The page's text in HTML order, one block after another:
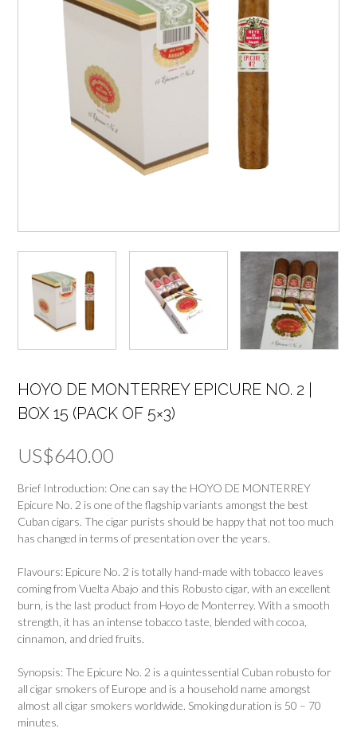
HOYO DE MONTERREY EPICURE NO. 2 |
BOX 15 (PACK OF 5×3)
US$640.00
Brief Introduction: One can say the HOYO DE MONTERREY
Epicure No. 2 is one of the flagship variants amongst the best
Cuban cigars. The cigar purists should be happy that not too much
has changed in terms of presentation over the years.
Flavours: Epicure No. 2 is totally hand-made with tobacco leaves
coming from Vuelta Abajo and this Robusto cigar, with an excellent
burn, is the last product from Hoyo de Monterrey. With a smooth
strength, it has an intense tobacco taste, blended with cocoa,
cinnamon, and dried fruits.
Synopsis: The Epicure No. 2 is a quintessential Cuban robusto for
all cigar smokers of Europe and is a household name amongst
almost all cigar smokers worldwide. Smoking duration is 50 – 70
minutes.